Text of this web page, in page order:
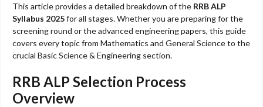
This article provides a detailed breakdown of the RRB ALP
Syllabus 2025for all stages. Whether you are preparing for the
screening round or the advanced engineering papers, this guide
covers every topic from Mathematics and General Science to the
crucial Basic Science & Engineering section.
RRB ALP Selection Process
Overview